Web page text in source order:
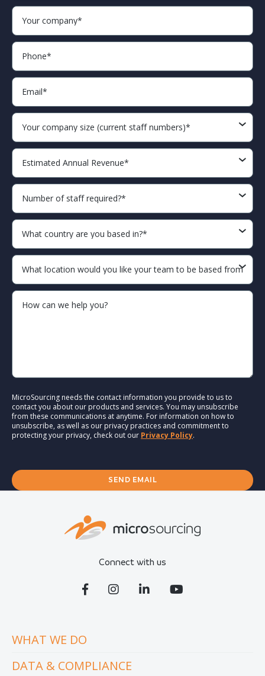
MicroSourcing needs the contact information you provide to us to
contact you about our products and services. You may unsubscribe
from these communications at anytime. For information on how to
unsubscribe, as well as our privacy practices and commitment to
protecting your privacy, check out our Privacy Policy.
Connect with us
WHAT WE DO
DATA & COMPLIANCE